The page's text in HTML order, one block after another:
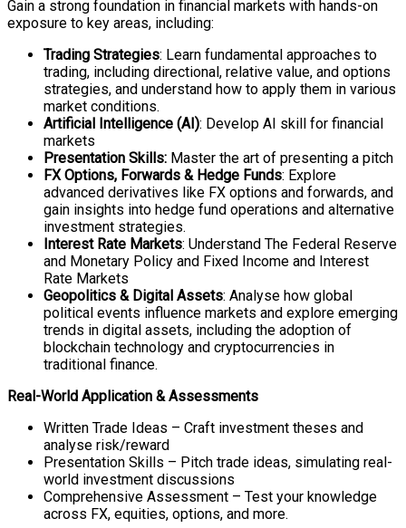
Gain a strong foundation in financial markets with hands-on
exposure to key areas, including:
Trading Strategies: Learn fundamental approaches to
trading, including directional, relative value, and options
strategies, and understand how to apply them in various
market conditions.
Artificial Intelligence (AI): Develop AI skill for financial
markets
Presentation Skills: Master the art of presenting a pitch
FX Options, Forwards & Hedge Funds: Explore
advanced derivatives like FX options and forwards, and
gain insights into hedge fund operations and alternative
investment strategies.
Interest Rate Markets: Understand The Federal Reserve
and Monetary Policy and Fixed Income and Interest
Rate Markets
Geopolitics & Digital Assets: Analyse how global
political events influence markets and explore emerging
trends in digital assets, including the adoption of
blockchain technology and cryptocurrencies in
traditional finance.
Real-World Application & Assessments
Written Trade Ideas – Craft investment theses and
analyse risk/reward
Presentation Skills – Pitch trade ideas, simulating real-
world investment discussions
Comprehensive Assessment – Test your knowledge
across FX, equities, options, and more.